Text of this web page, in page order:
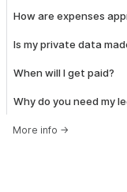
How are expenses
Is my private data
When will I get paid?
Why do you need my
More info →